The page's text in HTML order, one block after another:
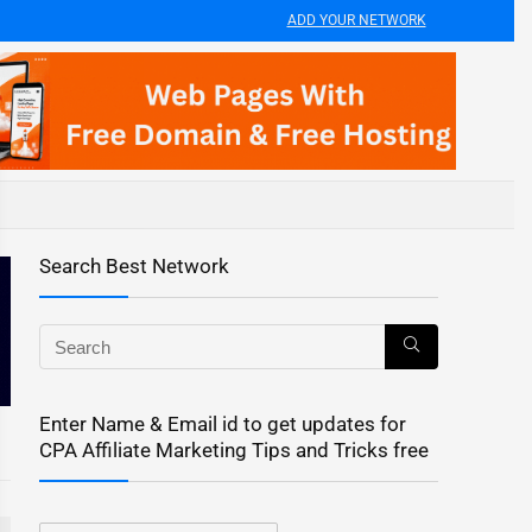
ADD YOUR NETWORK
Search Best Network
Enter Name & Email id to get updates for
CPA Affiliate Marketing Tips and Tricks free